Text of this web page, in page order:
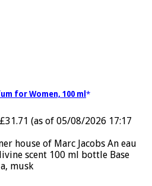
for Women, 100 ml
£31.71 (as of 05/08/2026 17:17
house of Marc Jacobs An eau
scent 100 ml bottle Base
musk